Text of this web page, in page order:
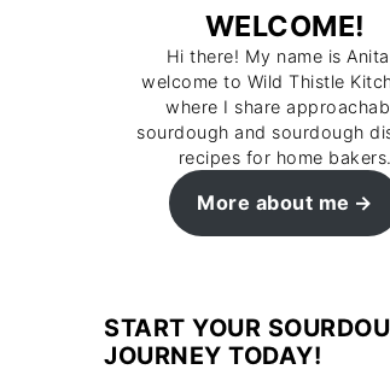
WELCOME!
Hi there! My name is
welcome to Wild Thistle
where I share
sourdough and sourdough
recipes for home bakers.
More about me
START YOUR
JOURNEY TODAY!